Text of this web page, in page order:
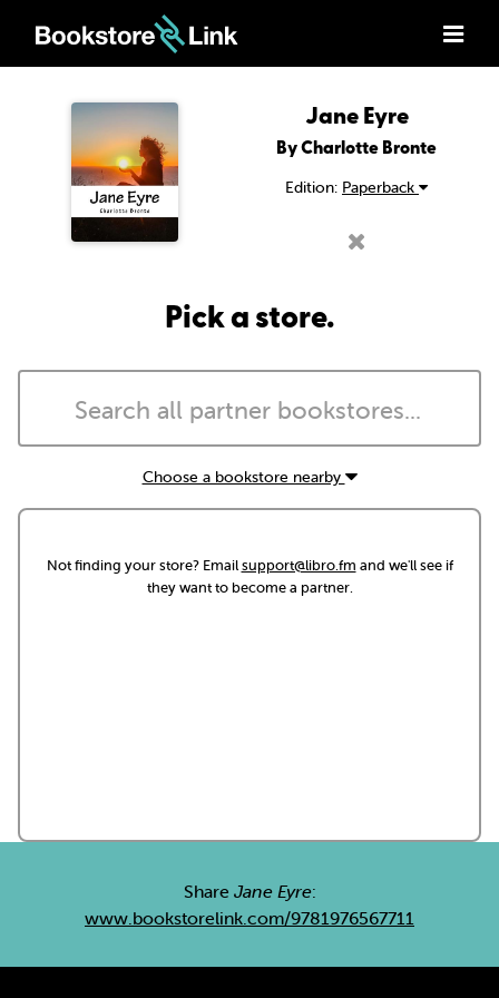
Jane Eyre
By Charlotte Bronte
Edition: Paperback
Pick a store.
Choose a bookstore nearby
Not finding your store? Emailsupport@libro.fm and we'll see if
they want to become a partner.
Share Jane Eyre:
www.bookstorelink.com/9781976567711